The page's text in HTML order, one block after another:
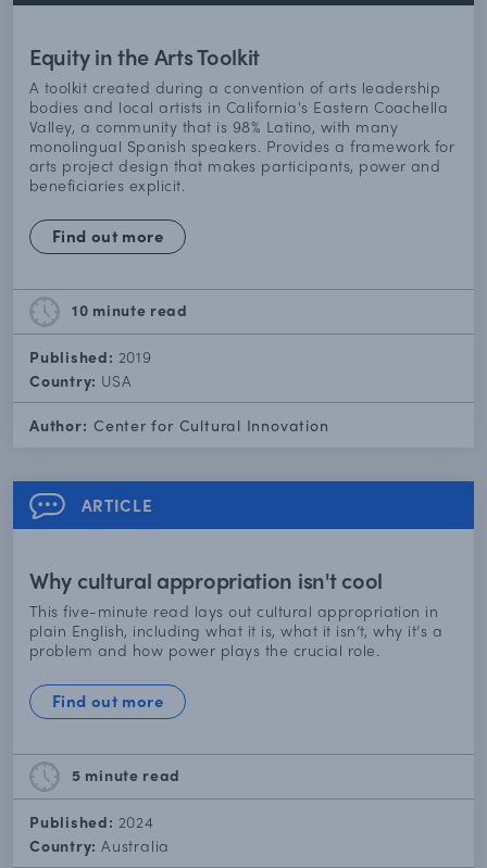
Equity in the Arts Toolkit
A toolkit created during a convention of arts leadership
bodies and local artists in California's Eastern Coachella
Valley, a community that is 98% Latino, with many
monolingual Spanish speakers. Provides a framework for
arts project design that makes participants, power and
beneficiaries explicit.
Find out more
10 minute read
Published: 2019
Country: USA
Author: Center for Cultural Innovation
ARTICLE
Why cultural appropriation isn't cool
This five-minute read lays out cultural appropriation in
plain English, including what it is, what it isn’t, why it’s a
problem and how power plays the crucial role.
Find out more
5 minute read
Published: 2024
Country:Australia